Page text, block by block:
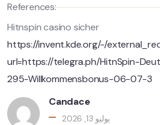
References:
Hitnspin casino sicher
https://invent.kde.org/-/
url=https://telegra.ph/HitnSpin-
295-Willkommensbonus-06-07-3
Candace
يوليو 13, 2026